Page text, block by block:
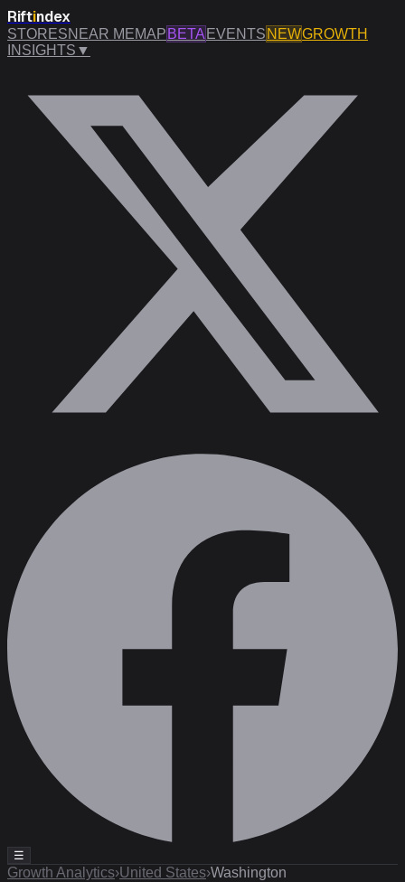
Riftindex
STORESNEAR MEMAP BETA EVENTS NEWGROWTH
INSIGHTS ▼
☰
Growth Analytics›United States›Washington